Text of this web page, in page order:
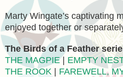
Marty Wingate’s captivating
enjoyed together or
The Birds of a Feather
THE MAGPIE| EMPTY
THE ROOK | FAREWELL,